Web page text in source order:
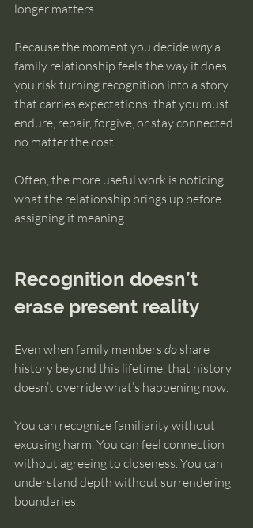
longer matters.
Because the moment you decide why a
family relationship feels the way it does,
you risk turning recognition into a story
that carries expectations: that you must
endure, repair, forgive, or stay connected
no matter the cost.
Often, the more useful work is noticing
what the relationship brings up before
assigning it meaning.
Recognition doesn’t
erase present reality
Even when family members do share
history beyond this lifetime, that history
doesn’t override what’s happening now.
You can recognize familiarity without
excusing harm. You can feel connection
without agreeing to closeness. You can
understand depth without surrendering
boundaries.